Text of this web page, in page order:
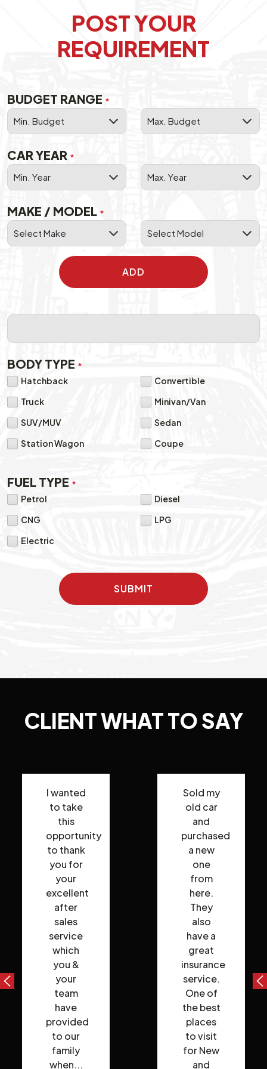
POST YOUR
REQUIREMENT
BUDGET RANGE *
CAR YEAR *
MAKE / MODEL *
ADD
BODY TYPE *
Hatchback
Convertible
Truck
Minivan/Van
SUV/MUV
Sedan
Station Wagon
Coupe
FUEL TYPE *
Petrol
Diesel
CNG
LPG
Electric
SUBMIT
CLIENT WHAT TO SAY
I wanted
to take
this
opportunity
to thank
you for
your
excellent
after
sales
service
which
you &
your
team
have
provided
to our
family
when...
Sold my
old car
and
purchased
a new
one
from
here.
They
also
have a
great
insurance
service.
One of
the best
places
to visit
for New
and